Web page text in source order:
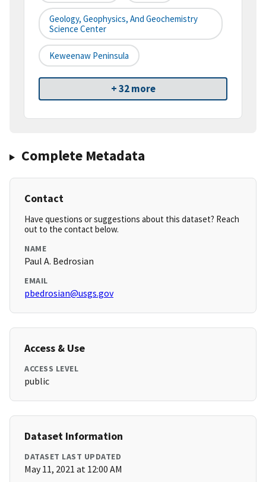
Geology, Geophysics, And Geochemistry
Science Center
Keweenaw Peninsula
+ 32 more
Complete Metadata
Contact
Have questions or suggestions about this dataset? Reach
out to the contact below.
NAME
Paul A. Bedrosian
EMAIL
pbedrosian@usgs.gov
Access & Use
ACCESS LEVEL
public
Dataset Information
DATASET LAST UPDATED
May 11, 2021 at 12:00 AM